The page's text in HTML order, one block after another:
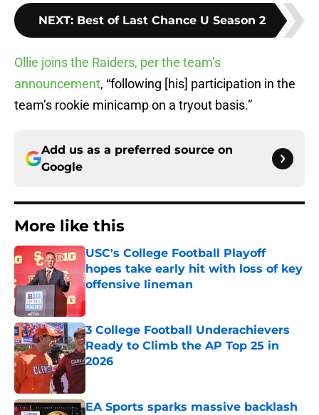
NEXT: Best of Last Chance U Season 2
Ollie joins the Raiders, per the team’s
announcement, “following [his] participation in the
team’s rookie minicamp on a tryout basis.”
Add us as a preferred source on
Google
More like this
USC's College Football Playoff
hopes take early hit with loss of key
offensive lineman
Published by on Invalid Date
3 College Football Underachievers
Ready to Climb the AP Top 25 in
2026
EA Sports sparks massive backlash